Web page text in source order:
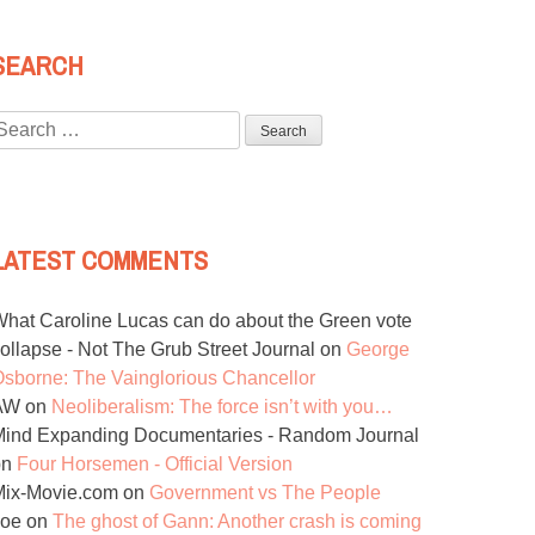
COMMENTS
Caroline Lucas can do about the Green vote
- Not The Grub Street Journal on George
The Vainglorious Chancellor
on Neoliberalism: The force isn’t with you…
Expanding Documentaries - Random Journal
Four Horsemen - Official Version
Movie.com on Government vs The People
on The ghost of Gann: Another crash is coming